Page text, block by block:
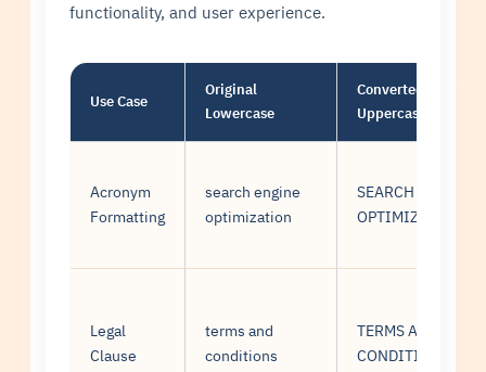
functionality, and user experience.
Use Case
Original
Lowercase
Converted
Uppercase
Acronym
Formatting
search engine
optimization
SEARCH ENGINE
OPTIMIZATION
Legal
Clause
terms and
conditions
TERMS AND
CONDITIONS